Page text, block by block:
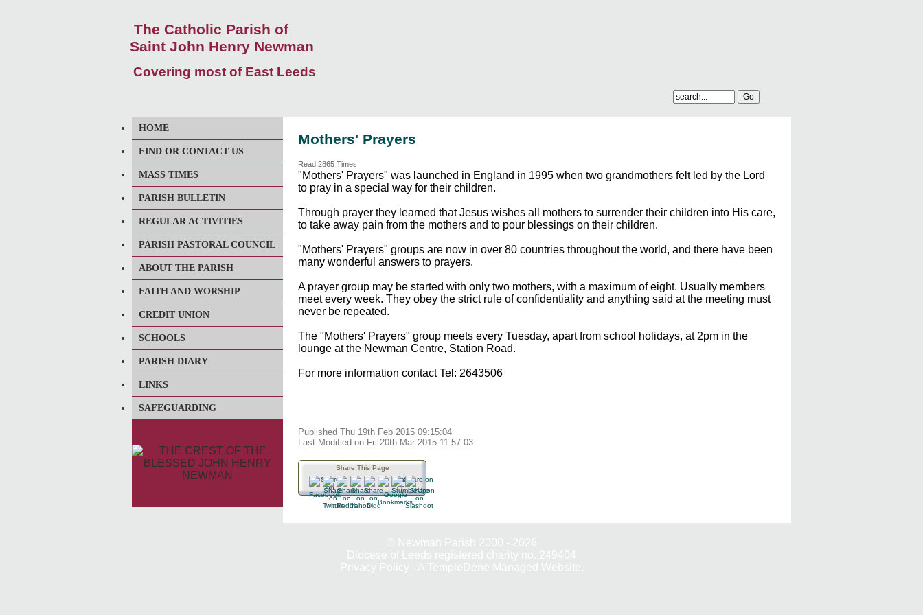
The Catholic Parish of
Saint John Henry Newman
Covering most of East Leeds
HOME
FIND OR CONTACT US
MASS TIMES
PARISH BULLETIN
REGULAR ACTIVITIES
PARISH PASTORAL COUNCIL
ABOUT THE PARISH
FAITH AND WORSHIP
CREDIT UNION
SCHOOLS
PARISH DIARY
LINKS
SAFEGUARDING
Mothers' Prayers
Read 2865 Times
"Mothers' Prayers" was launched in England in 1995 when two grandmothers felt led by the Lord
to pray in a special way for their children.
Through prayer they learned that Jesus wishes all mothers to surrender their children into His care,
to take away pain from the mothers and to pour blessings on their children.
"Mothers' Prayers" groups are now in over 80 countries throughout the world, and there have been
many wonderful answers to prayers.
A prayer group may be started with only two mothers, with a maximum of eight. Usually members
meet every week. They obey the strict rule of confidentiality and anything said at the meeting must
never be repeated.
The "Mothers' Prayers" group meets every Tuesday, apart from school holidays, at 2pm in the
lounge at the Newman Centre, Station Road.
For more information contact Tel: 2643506
Published Thu 19th Feb 2015 09:15:04
Last Modified on Fri 20th Mar 2015 11:57:03
Share This Page